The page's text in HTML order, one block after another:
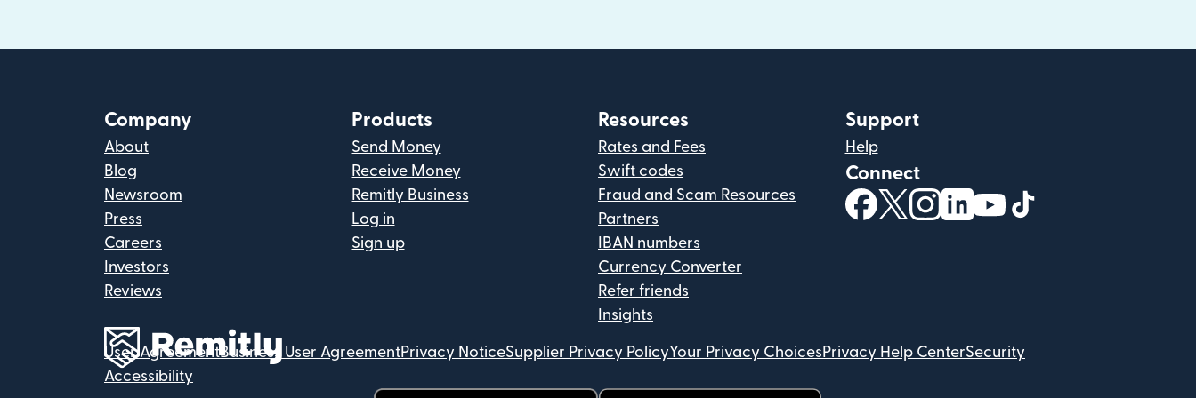
Company
About
Blog
Newsroom
Press
Careers
Investors
Reviews
Products
Send Money
Receive Money
Remitly Business
Log in
Sign up
Resources
Rates and Fees
Swift codes
Fraud and Scam Resources
Partners
IBAN numbers
Currency Converter
Refer friends
Insights
Support
Help
Connect
(opens in new window)
(opens in new window)
(opens in new window)
(opens in new window)
(opens in new window)
User AgreementBusiness User AgreementPrivacy NoticeSupplier Privacy PolicyYour Privacy Choices Privacy Help CenterSecurity
Accessibility